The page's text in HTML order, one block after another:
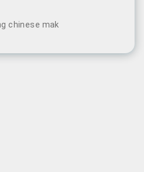
Chinese
a rich
chinese makeup style